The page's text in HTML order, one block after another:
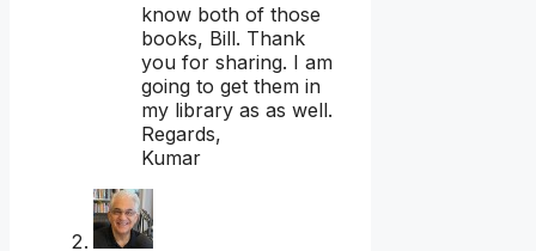
know both of those
books, Bill. Thank
you for sharing. I am
going to get them in
my library as as well.
Regards,
Kumar